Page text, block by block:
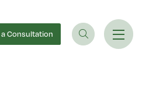
a Consultation